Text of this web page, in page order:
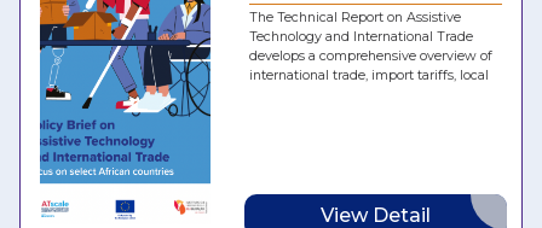
The Technical Report on Assistive
Technology and International Trade
develops a comprehensive overview of
international trade, import tariffs, local
Congo. It identifies the main barriers
and challenges to the effective
View Detail